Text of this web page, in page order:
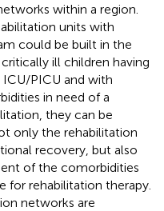
within a region.
units with
could be built in the
ill children having
PICU and with
in need of a
they can be
only the rehabilitation
recovery, but also
of the comorbidities
for rehabilitation therapy.
networks are